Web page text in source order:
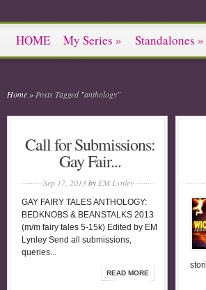
HOME My Series » Standalones »
Home » Posts Tagged"anthology"
Call for Submissions:
Gay Fair...
Sep 17, 2013by EM Lynley
GAY FAIRY TALES ANTHOLOGY:
BEDKNOBS & BEANSTALKS 2013
(m/m fairy tales 5-15k) Edited by EM
Lynley Send all submissions,
queries...
READ MORE